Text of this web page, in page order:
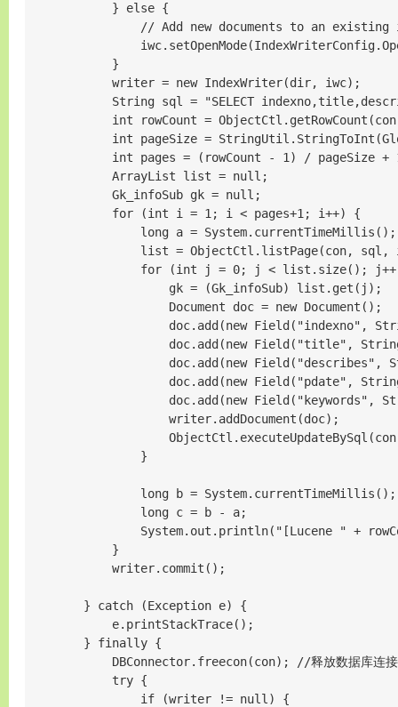
            } else {
// Add new documents to an existing
            }
            writer = new IndexWriter(dir, iwc);
String sql = "SELECT
int rowCount =
int pageSize =
int pages = (rowCount - 1) / pageSize +
            ArrayList list = null;
            Gk_infoSub gk = null;
            for (int i = 1; i < pages+1; i++) {
                long a = System.currentTimeMillis();
list = ObjectCtl.listPage(con, sql,
for (int j = 0; j < list.size();
                    gk = (Gk_infoSub) list.get(j);
                    Document doc = new Document();
doc.add(new Field("indexno",
doc.add(new Field("title",
doc.add(new Field("describes",
doc.add(new Field("pdate",
doc.add(new Field("keywords",
                    writer.addDocument(doc);
                }
                long b = System.currentTimeMillis();
                long c = b - a;
System.out.println("[Lucene " +
            }
            writer.commit();
        } catch (Exception e) {
            e.printStackTrace();
        } finally {
            DBConnector.freecon(con); //释放数据库连接
            try {
                if (writer != null) {